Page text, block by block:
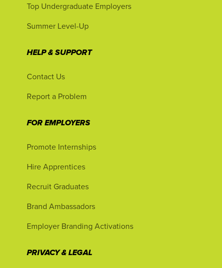
Top Undergraduate Employers
Summer Level-Up
HELP & SUPPORT
Contact Us
Report a Problem
FOR EMPLOYERS
Promote Internships
Hire Apprentices
Recruit Graduates
Brand Ambassadors
Employer Branding Activations
PRIVACY & LEGAL